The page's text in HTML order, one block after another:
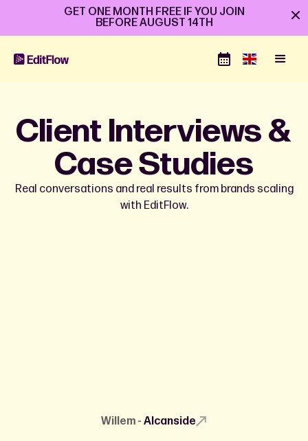
GET ONE MONTH FREE IF YOU JOIN
BEFOREAUGUST 14TH
Client Interviews &
Case Studies
Real conversations and real results from brands scaling
with EditFlow.
Willem - Alcanside